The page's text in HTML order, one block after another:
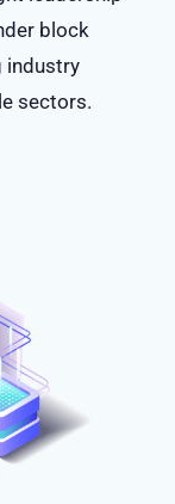
block
industry
sectors.